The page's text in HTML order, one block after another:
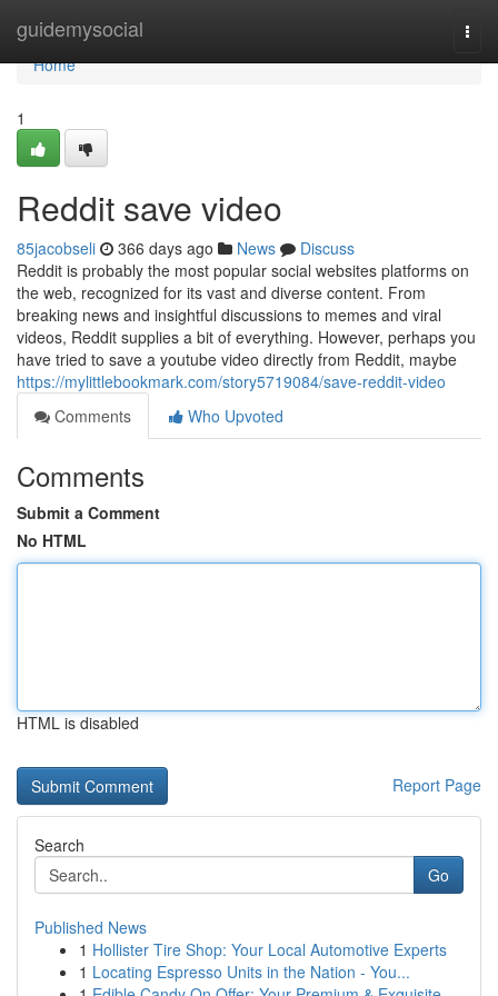
guidemysocial
Home
Home
1
Reddit save video
85jacobseli 366 days ago News
Discuss
Reddit is probably the most popular social websites platforms on
the web, recognized for its vast and diverse content. From
breaking news and insightful discussions to memes and viral
videos, Reddit supplies a bit of everything. However, perhaps you
have tried to save a youtube video directly from Reddit, maybe
https://mylittlebookmark.com/story5719084/save-reddit-video
Comments
Who Upvoted
Comments
Submit a Comment
No HTML
HTML is disabled
Report Page
Search
Go
Published News
1 Hollister Tire Shop: Your Local Automotive Experts
1 Locating Espresso Units in the Nation - You...